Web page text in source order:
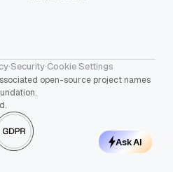
·Security·Cookie Settings
open-source project names
Ask AI